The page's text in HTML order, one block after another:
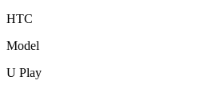
HTC
Model
U Play